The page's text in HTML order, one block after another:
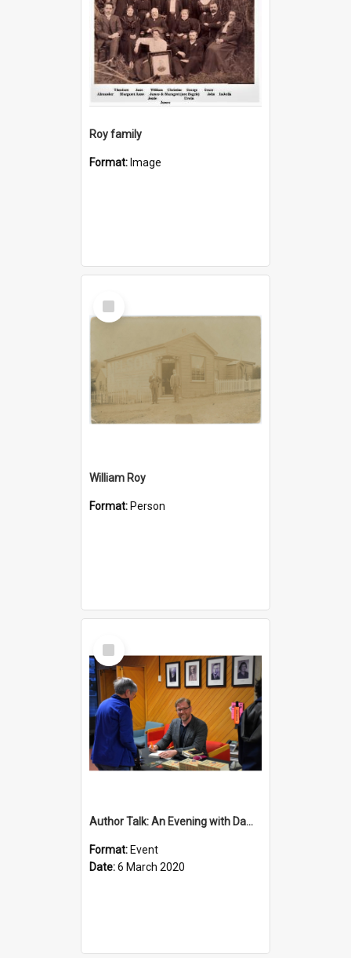
Roy family
Format: Image
Select
Item
William Roy
Format: Person
Select
Item
Author Talk: An Evening with Damian Barr
Format: Event
Date:6 March 2020